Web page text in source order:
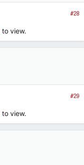
#28
to view.
#29
to view.